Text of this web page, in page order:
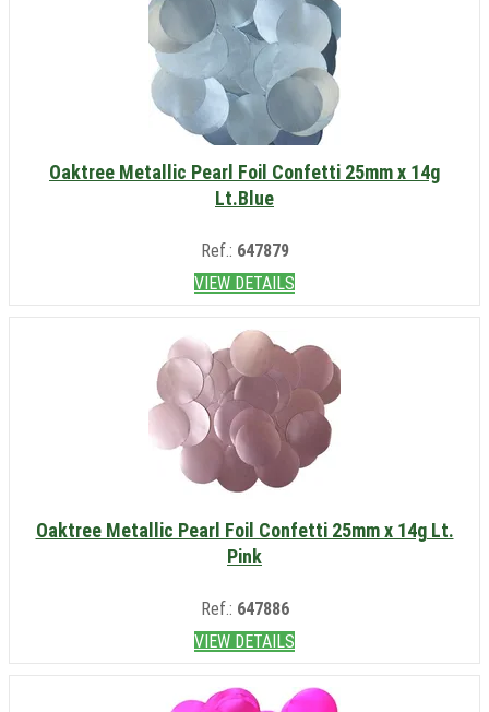
Oaktree Metallic Pearl Foil Confetti 25mm x 14g
Lt.Blue
Ref.: 647879
VIEW DETAILS
Oaktree Metallic Pearl Foil Confetti 25mm x 14g Lt.
Pink
Ref.: 647886
VIEW DETAILS